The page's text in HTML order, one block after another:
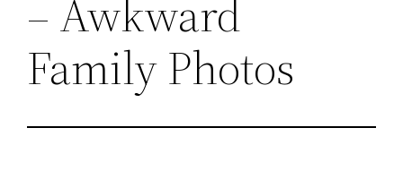
– Awkward
Family Photos